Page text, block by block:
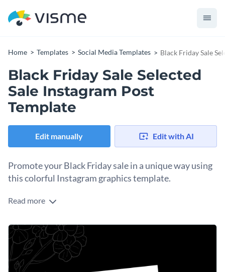
Home Templates Social Media Templates Black Friday Sale
Black Friday Sale Selected
Sale Instagram Post
Template
Edit manually Edit with AI
Promote your Black Friday sale in a unique way using
this colorful Instagram graphics template.
Get the word out about your Black Friday’s offers and offers
catching layout that’s easy to customize. The headline
quickly catches the eye and invites your followers to explore
your offerings. Make this template your own or change the
element to suit your needs using Visme’s editor.
Change colors, fonts and more to fit your branding
Access free, built-in design assets or upload your own
Read more